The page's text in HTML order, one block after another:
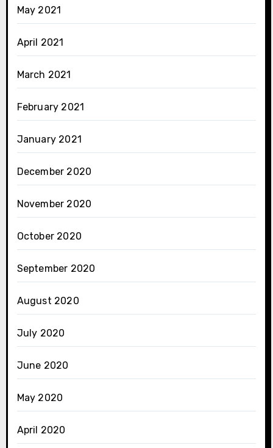
May 2021
April 2021
March 2021
February 2021
January 2021
December 2020
November 2020
October 2020
September 2020
August 2020
July 2020
June 2020
May 2020
April 2020